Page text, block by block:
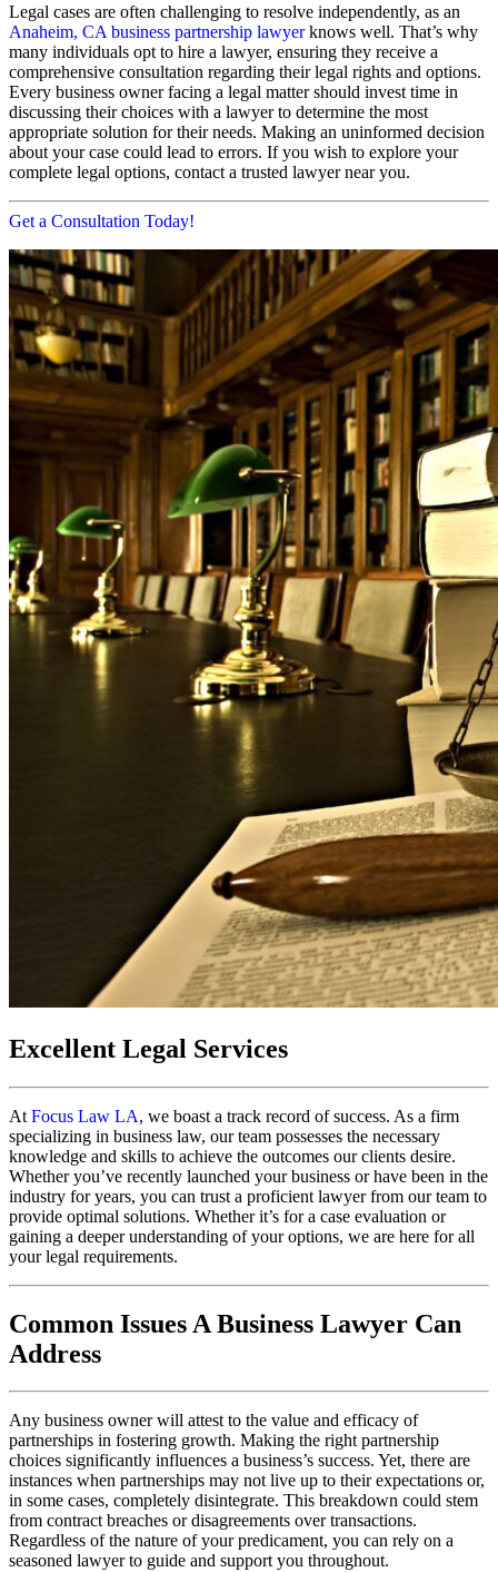
Legal cases are often challenging to resolve independently, as an
Anaheim, CA business partnership lawyerknows well. That’s why
many individuals opt to hire a lawyer, ensuring they receive a
comprehensive consultation regarding their legal rights and options.
Every business owner facing a legal matter should invest time in
discussing their choices with a lawyer to determine the most
appropriate solution for their needs. Making an uninformed decision
about your case could lead to errors. If you wish to explore your
complete legal options, contact a trusted lawyer near you.
Get a Consultation Today!
Excellent Legal Services
At Focus Law LA, we boast a track record of success. As a firm
specializing in business law, our team possesses the necessary
knowledge and skills to achieve the outcomes our clients desire.
Whether you’ve recently launched your business or have been in the
industry for years, you can trust a proficient lawyer from our team to
provide optimal solutions. Whether it’s for a case evaluation or
gaining a deeper understanding of your options, we are here for all
your legal requirements.
Common Issues A Business Lawyer Can
Address
Any business owner will attest to the value and efficacy of
partnerships in fostering growth. Making the right partnership
choices significantly influences a business’s success. Yet, there are
instances when partnerships may not live up to their expectations or,
in some cases, completely disintegrate. This breakdown could stem
from contract breaches or disagreements over transactions.
Regardless of the nature of your predicament, you can rely on a
seasoned lawyer to guide and support you throughout.